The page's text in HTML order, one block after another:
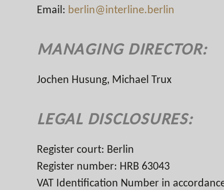
Email: berlin@interline.berlin
MANAGING DIRECTOR:
Jochen Husung, Michael Trux
LEGAL DISCLOSURES:
Register court: Berlin
Register number: HRB 63043
VAT Identification Number in